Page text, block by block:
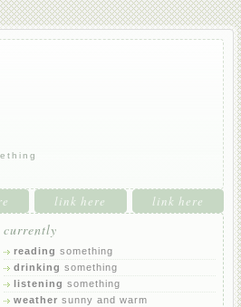
link here link here
currently
reading something
drinking something
listening something
weather sunny and warm